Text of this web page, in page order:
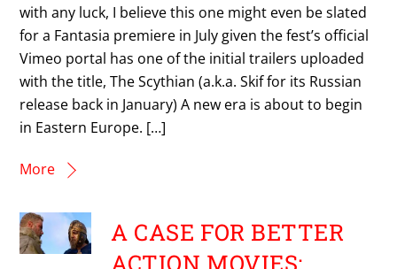
with any luck, I believe this one might even be slated
for a Fantasia premiere in July given the fest’s official
Vimeo portal has one of the initial trailers uploaded
with the title, The Scythian (a.k.a. Skif for its Russian
release back in January) A new era is about to begin
in Eastern Europe. […]
More
A CASE FOR BETTER